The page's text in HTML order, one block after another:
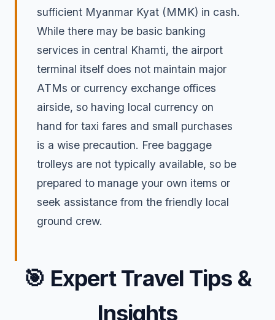
sufficient Myanmar Kyat (MMK) in cash.
While there may be basic banking
services in central Khamti, the airport
terminal itself does not maintain major
ATMs or currency exchange offices
airside, so having local currency on
hand for taxi fares and small purchases
is a wise precaution. Free baggage
trolleys are not typically available, so be
prepared to manage your own items or
seek assistance from the friendly local
ground crew.
🎯 Expert Travel Tips &
Insights